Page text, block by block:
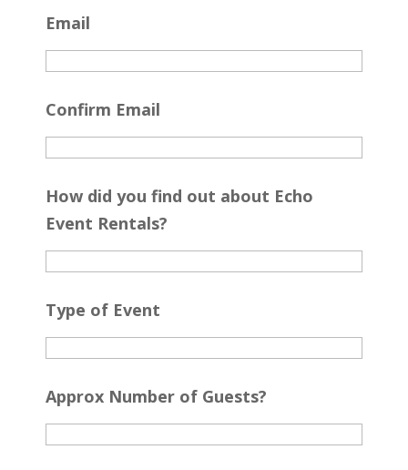
Email
Confirm Email
How did you find out about Echo
Event Rentals?
Type of Event
Approx Number of Guests?